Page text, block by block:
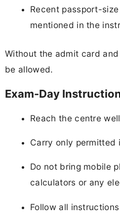
Recent passport-
mentioned in the
Without the admit card
be allowed.
Exam-Day
Reach the centre
Carry only permitted
Do not bring mobile
calculators or any
Follow all